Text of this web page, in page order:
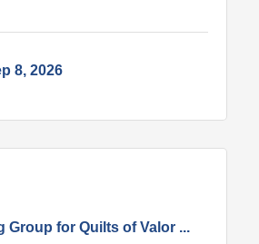
8, 2026
Group for Quilts of Valor ...